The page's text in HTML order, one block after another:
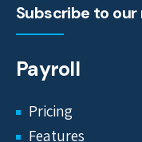
Subscribe to
Payroll
Pricing
Features